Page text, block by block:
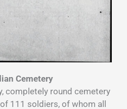
Cemetery
completely round cemetery
111 soldiers, of whom all